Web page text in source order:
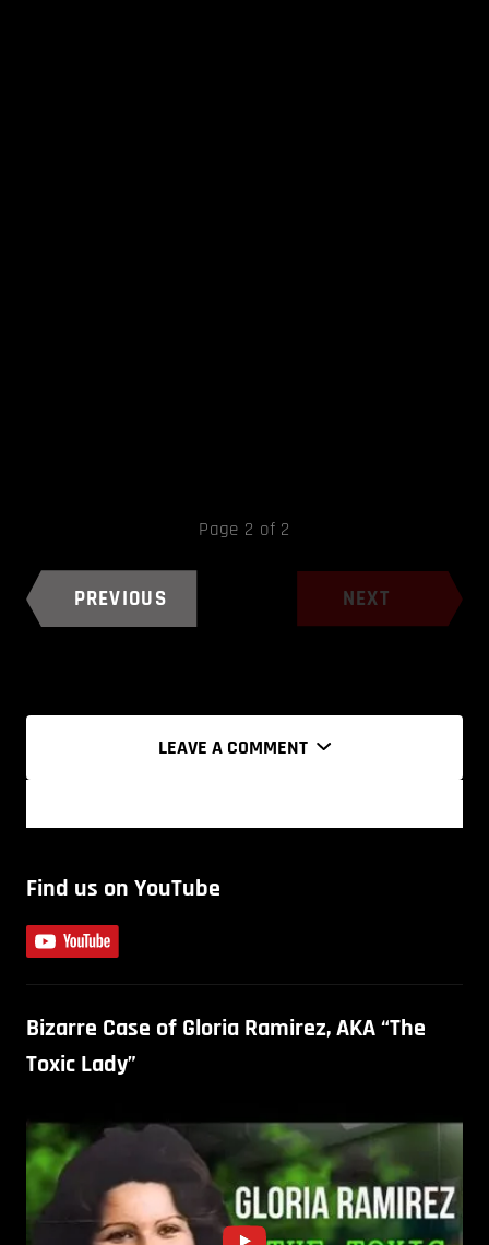
Page 2 of 2
PREVIOUS NEXT
LEAVE A COMMENT
Find us on YouTube
Bizarre Case of Gloria Ramirez, AKA “The
Toxic Lady”